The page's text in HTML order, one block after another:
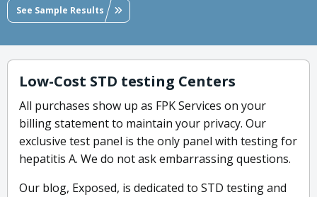
See Sample Results
Low-Cost STD testing Centers
All purchases show up as FPK Services on your
billing statement to maintain your privacy. Our
exclusive test panel is the only panel with testing for
hepatitis A. We do not ask embarrassing questions.
Our blog, Exposed, is dedicated to STD testing and